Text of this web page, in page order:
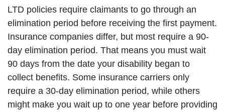
LTD policies require claimants to go through an
elimination period before receiving the first payment.
Insurance companies differ, but most require a 90-
day elimination period. That means you must wait
90 days from the date your disability began to
collect benefits. Some insurance carriers only
require a 30-day elimination period, while others
might make you wait up to one year before providing